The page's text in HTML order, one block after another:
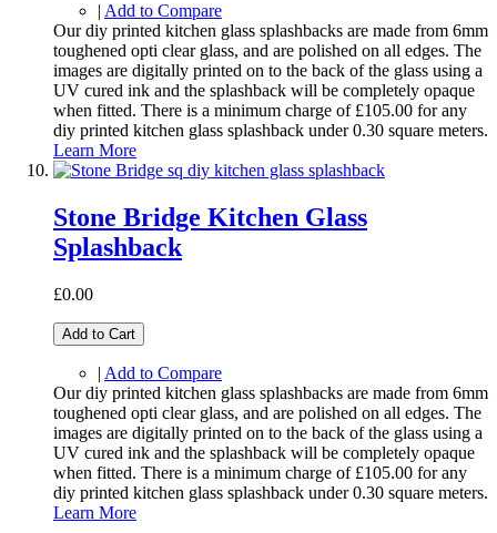
| Add to Compare
Our diy printed kitchen glass splashbacks are made from 6mm
toughened opti clear glass, and are polished on all edges. The
images are digitally printed on to the back of the glass using a
UV cured ink and the splashback will be completely opaque
when fitted. There is a minimum charge of £105.00 for any
diy printed kitchen glass splashback under 0.30 square meters.
Learn More
Stone Bridge Kitchen Glass
Splashback
£0.00
Add to Cart
| Add to Compare
Our diy printed kitchen glass splashbacks are made from 6mm
toughened opti clear glass, and are polished on all edges. The
images are digitally printed on to the back of the glass using a
UV cured ink and the splashback will be completely opaque
when fitted. There is a minimum charge of £105.00 for any
diy printed kitchen glass splashback under 0.30 square meters.
Learn More